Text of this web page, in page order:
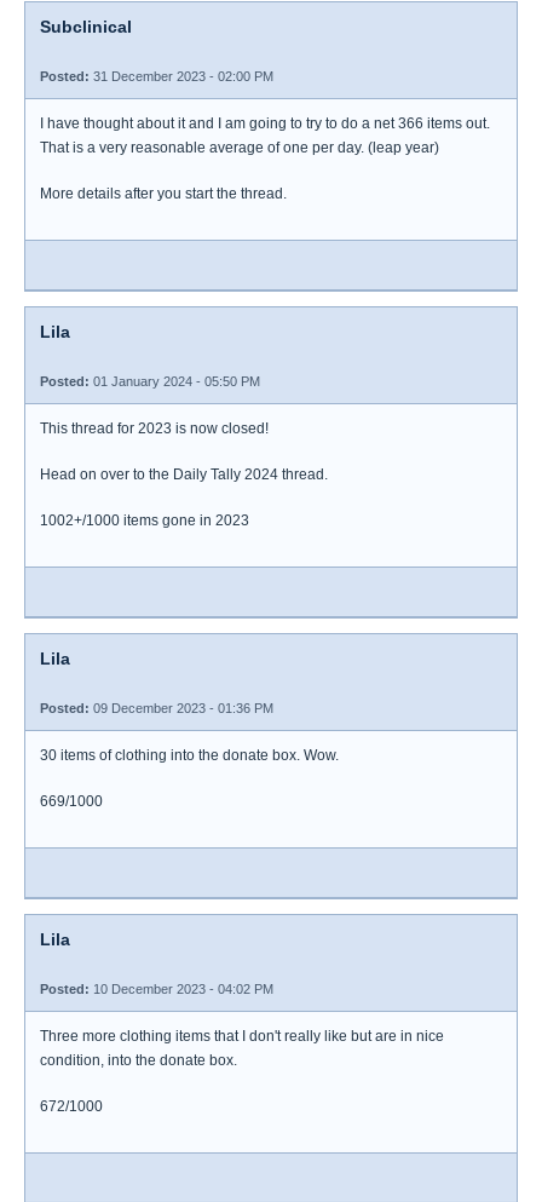
Subclinical
Posted: 31 December 2023 - 02:00 PM
I have thought about it and I am going to try to do a net 366 items out.
That is a very reasonable average of one per day. (leap year)
More details after you start the thread.
Lila
Posted: 01 January 2024 - 05:50 PM
This thread for 2023 is now closed!
Head on over to the Daily Tally 2024 thread.
1002+/1000 items gone in 2023
Lila
Posted: 09 December 2023 - 01:36 PM
30 items of clothing into the donate box. Wow.
669/1000
Lila
Posted: 10 December 2023 - 04:02 PM
Three more clothing items that I don't really like but are in nice
condition, into the donate box.
672/1000